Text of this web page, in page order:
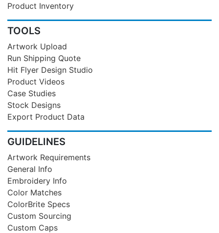
Product Inventory
TOOLS
Artwork Upload
Run Shipping Quote
Hit Flyer Design Studio
Product Videos
Case Studies
Stock Designs
Export Product Data
GUIDELINES
Artwork Requirements
General Info
Embroidery Info
Color Matches
ColorBrite Specs
Custom Sourcing
Custom Caps